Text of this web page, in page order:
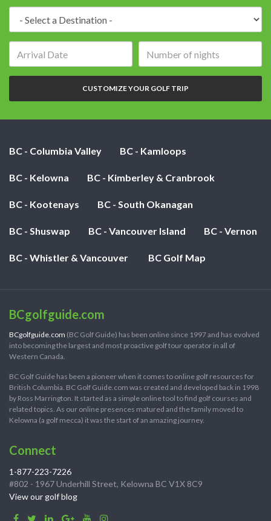
of
nights:
CUSTOMIZE YOUR GOLF TRIP
BC - Columbia Valley BC - Kamloops
BC - Kelowna BC - Kimberley & Cranbrook
BC - Kootenays BC - South Okanagan
BC - Shuswap BC - Vancouver Island BC - Vernon
BC - Whistler & Vancouver BC Golf Map
BCgolfguide.com
BCgolfguide.com (BC Golf Guide) has been online since 1997 and has evolved
into becoming the largest and most proactive golf tour operator in all of
Western Canada.
BC Golf Guide has been a pioneer when it comes to online golf resources for
British Columbia. BC Golf Guide.com was created and developed back in 1998
by Ross Marrington. It started as a simple online tool to find golf courses and
related topics. As our online presences matured and the family moved to
Kelowna (a golf mecca) it was the start of an amazing journey.
Connect
1-877-223-7226
#802 - 1967 Underhill Street, Kelowna BC V1X 8C9
View our golf blog